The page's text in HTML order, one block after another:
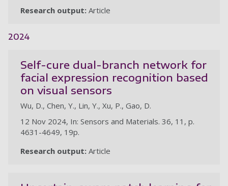
Research output: Article
2024
Self-cure dual-branch network for
facial expression recognition based
on visual sensors
Wu, D., Chen, Y., Lin, Y., Xu, P., Gao, D.
12 Nov 2024, In: Sensors and Materials. 36, 11, p.
4631-4649, 19p.
Research output: Article